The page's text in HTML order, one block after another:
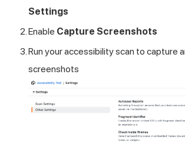
Settings
Enable Capture Screenshots
Run your accessibility scan to capture
screenshots